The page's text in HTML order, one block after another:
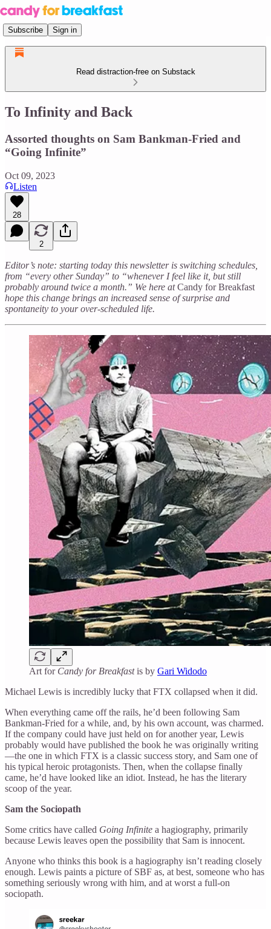
Subscribe Sign in
Read distraction-free on Substack
To Infinity and Back
Assorted thoughts on Sam Bankman-Fried and
“Going Infinite”
Oct 09, 2023
Listen
28
2
Editor’s note: starting today this newsletter is switching schedules,
from “every other Sunday” to “whenever I feel like it, but still
probably around twice a month.” We here atCandy for Breakfast
hope this change brings an increased sense of surprise and
spontaneity to your over-scheduled life.
Art for Candy for Breakfastis by Gari Widodo
Michael Lewis is incredibly lucky that FTX collapsed when it did.
When everything came off the rails, he’d been following Sam
Bankman-Fried for a while, and, by his own account, was charmed.
If the company could have just held on for another year, Lewis
probably would have published the book he was originally writing
—the one in which FTX is a classic success story, and Sam one of
his typical heroic protagonists. Then, when the collapse finally
came, he’d have looked like an idiot. Instead, he has the literary
scoop of the year.
Sam the Sociopath
Some critics have called Going Infinite a hagiography, primarily
because Lewis leaves open the possibility that Sam is innocent.
Anyone who thinks this book is a hagiography isn’t reading closely
enough. Lewis paints a picture of SBF as, at best, someone who has
something seriously wrong with him, and at worst a full-on
sociopath.